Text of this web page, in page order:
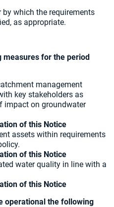
which the requirements
as appropriate.
measures for the period
management
key stakeholders as
impact on groundwater
of this Notice
assets within requirements
of this Notice
water quality in line with a
of this Notice
operational the following